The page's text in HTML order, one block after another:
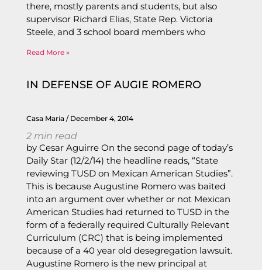
there, mostly parents and students, but also
supervisor Richard Elias, State Rep. Victoria
Steele, and 3 school board members who
Read More »
IN DEFENSE OF AUGIE ROMERO
Casa Maria December 4, 2014
2 min read
by Cesar Aguirre On the second page of today’s
Daily Star (12/2/14) the headline reads, “State
reviewing TUSD on Mexican American Studies”.
This is because Augustine Romero was baited
into an argument over whether or not Mexican
American Studies had returned to TUSD in the
form of a federally required Culturally Relevant
Curriculum (CRC) that is being implemented
because of a 40 year old desegregation lawsuit.
Augustine Romero is the new principal at